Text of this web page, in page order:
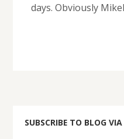
days. Obviously
SUBSCRIBE TO BLOG